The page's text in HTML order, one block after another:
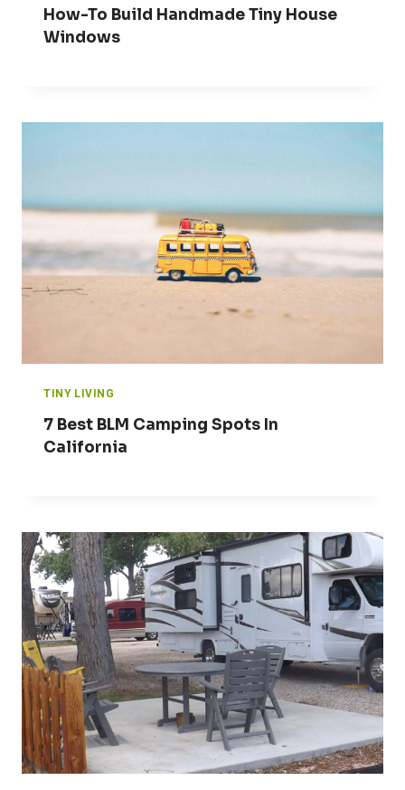
How-To Build Handmade Tiny House
Windows
TINY LIVING
7 Best BLM Camping Spots In
California